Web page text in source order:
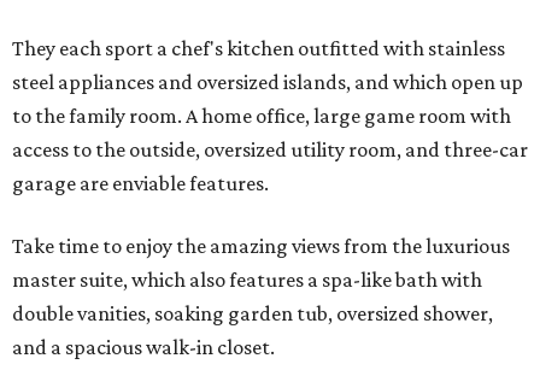
They each sport a chef's kitchen outfitted with stainless
steel appliances and oversized islands, and which open up
to the family room. A home office, large game room with
access to the outside, oversized utility room, and three-car
garage are enviable features.
Take time to enjoy the amazing views from the luxurious
master suite, which also features a spa-like bath with
double vanities, soaking garden tub, oversized shower,
and a spacious walk-in closet.